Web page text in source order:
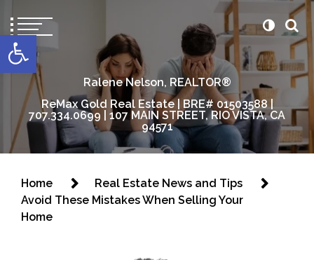
Open toolbar
Ralene Nelson, REALTOR®
ReMax Gold Real Estate | BRE# 01503588 |
707.334.0699 | 107 MAIN STREET, RIO VISTA, CA
94571
Home
Real Estate News and Tips
Avoid These Mistakes When Selling Your
Home